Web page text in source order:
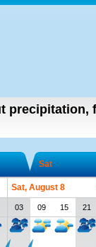
precipitation,
Sat
Sat, August 8
03 09 15 21